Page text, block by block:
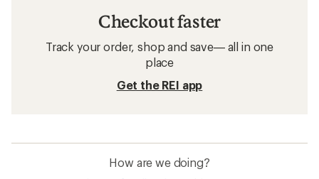
Checkout faster
Track your order, shop and save— all in one
place
Get the REI app
How are we doing?